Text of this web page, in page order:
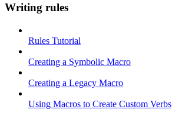
Writing rules
Rules Tutorial
Creating a Symbolic Macro
Creating a Legacy Macro
Using Macros to Create Custom Verbs